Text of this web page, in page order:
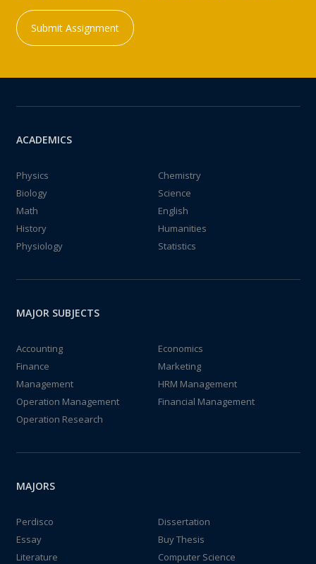
Submit Assignment
ACADEMICS
Physics
Chemistry
Biology
Science
Math
English
History
Humanities
Physiology
Statistics
MAJOR SUBJECTS
Accounting
Economics
Finance
Marketing
Management
HRM Management
Operation Management
Financial Management
Operation Research
MAJORS
Perdisco
Dissertation
Essay
Buy Thesis
Literature
Computer Science